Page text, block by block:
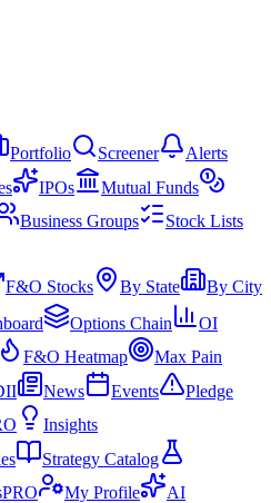
Portfolio Screener Alerts
IPOs
Mutual Funds
Business Groups
Stock Lists
F&O Stocks By State By City
Options Chain
OI
F&O Heatmap Max Pain
News Events
Pledge
Insights
Strategy Catalog
PRO My Profile
AI